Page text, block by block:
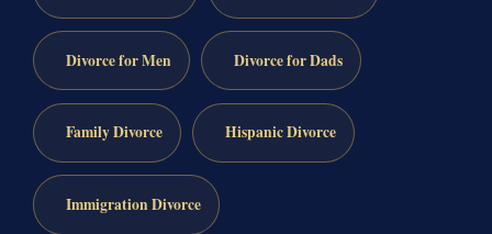
Divorce for Men Divorce for Dads
Family Divorce Hispanic Divorce
Immigration Divorce